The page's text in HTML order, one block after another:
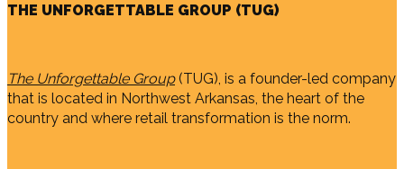
THE UNFORGETTABLE GROUP (TUG)
The Unforgettable Group(TUG), is a founder-led company
that is located in Northwest Arkansas, the heart of the
country and where retail transformation is the norm.